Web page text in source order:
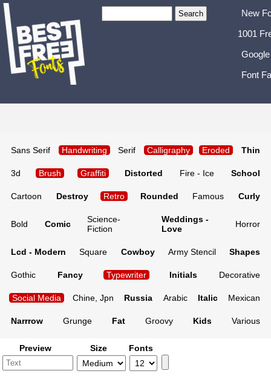
New
1001
Font
Sans Serif Handwriting Serif Calligraphy Eroded Thin
3d Brush Graffiti Distorted Fire - Ice School
Cartoon Destroy Retro Rounded Famous Curly
Bold Comic
Science-
Fiction
Weddings -
Love
Horror
Lcd - Modern Square Cowboy Army Stencil Shapes
Gothic Fancy Typewriter Initials Decorative
Social Media Chine, Jpn Russia Arabic Italic Mexican
Narrrow Grunge Fat Groovy Kids Various
Preview Size Fonts